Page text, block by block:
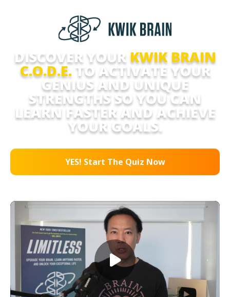
DISCOVER YOUR KWIK BRAIN
C.O.D.E.TO ACTIVATE YOUR
GENIUS AND UNIQUE
STRENGTHS SO YOU CAN
LEARN FASTER AND ACHIEVE
YOUR GOALS.
YES! Start The Quiz Now